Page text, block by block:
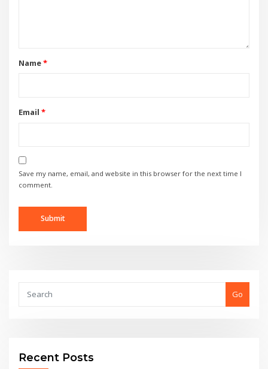
Name*
Email *
Save my name, email, and website in this browser for the next time I
comment.
Go
Recent Posts